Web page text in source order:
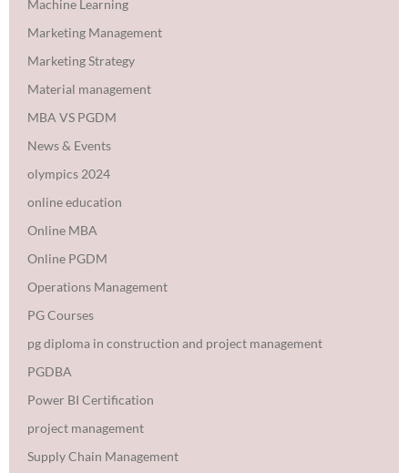
Machine Learning
Marketing Management
Marketing Strategy
Material management
MBA VS PGDM
News & Events
olympics 2024
online education
Online MBA
Online PGDM
Operations Management
PG Courses
pg diploma in construction and project management
PGDBA
Power BI Certification
project management
Supply Chain Management